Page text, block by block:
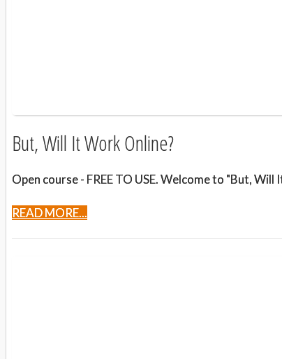
But, Will It Work Online?
Open course - FREE TO USE. Welcome to "But,
READ MORE...